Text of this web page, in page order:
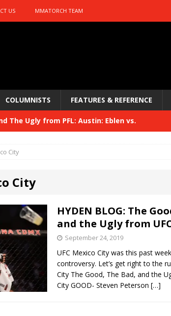
US MMATORCH TEAM
COLUMNISTS FEATURES & REFERENCE
The Ugly from PFL: Austin: Eblen vs.
TAKE
The Ugly from PFL: McKee vs. Isbulaev and
The Ugly from UFC Fight Night: Kape vs.
The Ugly from UFC Freedom 250 HYDEN'S TAKE
The Ugly from UFC Fight Night: Muhammad vs.
City
City
HYDEN BLOG: The
and the Ugly from
September 24, 2019
UFC Mexico City was this past
controversy. Let’s get right to the
City The Good, The Bad, and the
City GOOD- Steven Peterson […]